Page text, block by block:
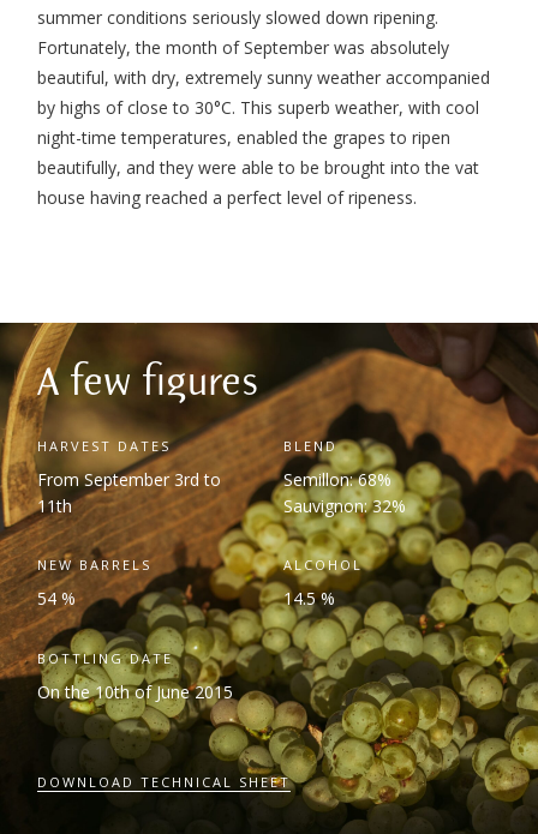
summer conditions seriously slowed down ripening.
Fortunately, the month of September was absolutely
beautiful, with dry, extremely sunny weather accompanied
by highs of close to 30°C. This superb weather, with cool
night-time temperatures, enabled the grapes to ripen
beautifully, and they were able to be brought into the vat
house having reached a perfect level of ripeness.
A few figures
HARVEST DATES
From September 3rd to
11th
BLEND
Semillon: 68%
Sauvignon: 32%
NEW BARRELS
54 %
ALCOHOL
14.5 %
BOTTLING DATE
On the 10thof June 2015
DOWNLOAD TECHNICAL SHEET